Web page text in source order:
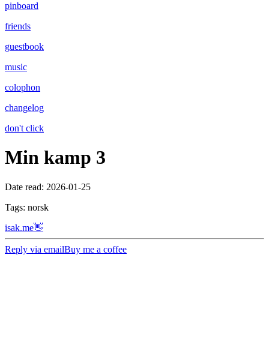
pinboard
friends
guestbook
music
colophon
changelog
don't click
Min kamp 3
Date read: 2026-01-25
Tags: norsk
isak.me👋
Reply via emailBuy me a coffee